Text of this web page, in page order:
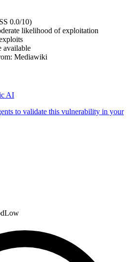
0.0/10)
likelihood of exploitation
available
Mediawiki
AI
to validate this vulnerability in your
Low